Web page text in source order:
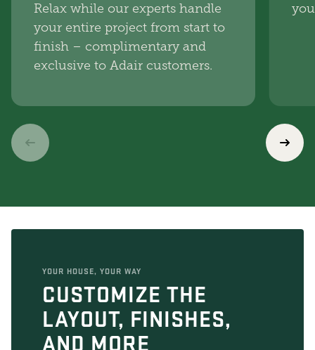
Relax while our experts handle
your entire project from start to
finish – complimentary and
exclusive to Adair customers.
YOUR HOUSE, YOUR WAY
CUSTOMIZE THE
LAYOUT, FINISHES,
AND MORE